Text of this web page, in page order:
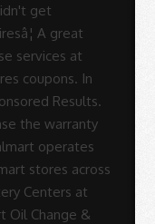
get
A great
services at
coupons. In
Results.
the warranty
operates
stores across
Centers at
Oil Change &